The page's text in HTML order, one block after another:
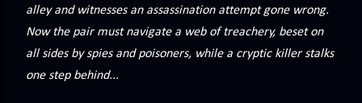
alley and witnesses an assassination attempt gone wrong.
Now the pair must navigate a web of treachery, beset on
all sides by spies and poisoners, while a cryptic killer stalks
one step behind...